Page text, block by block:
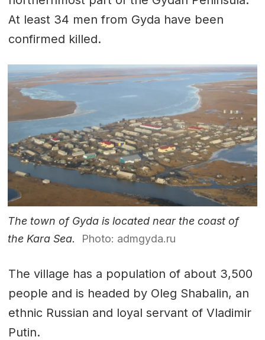
At least 34 men from Gyda have been
confirmed killed.
The town of Gyda is located near the coast of
the Kara Sea.
Photo: admgyda.ru
The village has a population of about 3,500
people and is headed by Oleg Shabalin, an
ethnic Russian and loyal servant of Vladimir
Putin.